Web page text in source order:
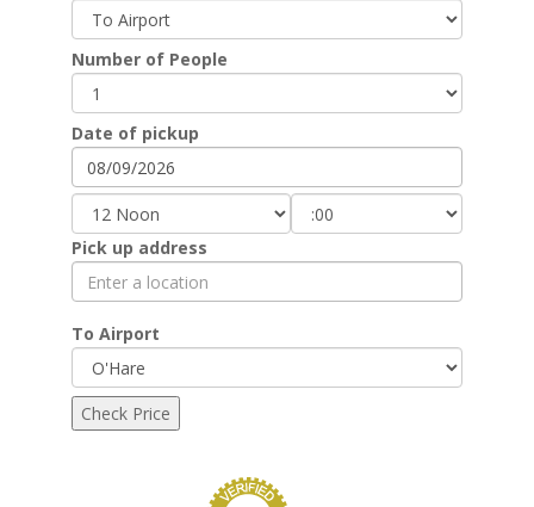
Number of People
Date of pickup
Pick up address
To Airport